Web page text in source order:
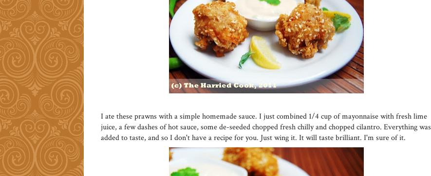
I ate these prawns with a simple homemade sauce. I just combined 1/4 cup of mayonnaise with fresh lime
juice, a few dashes of hot sauce, some de-seeded chopped fresh chilly and chopped cilantro. Everything was
added to taste, and so I don't have a recipe for you. Just wing it. It will taste brilliant. I'm sure of it.